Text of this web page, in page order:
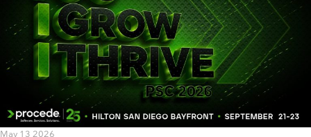
May 13 2026